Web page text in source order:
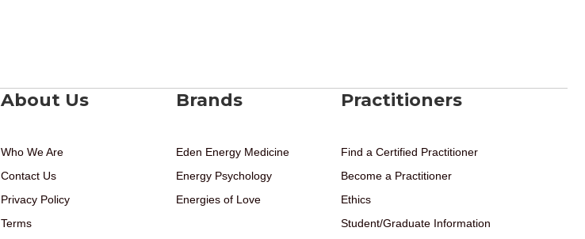
About Us
Who We Are
Contact Us
Privacy Policy
Terms
Brands
Eden Energy Medicine
Energy Psychology
Energies of Love
Practitioners
Find a Certified Practitioner
Become a Practitioner
Ethics
Student/Graduate Information